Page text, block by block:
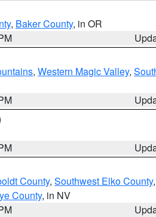
, Baker County, in OR
, Western Magic Valley,
County, Southwest Elko County,
County, in NV